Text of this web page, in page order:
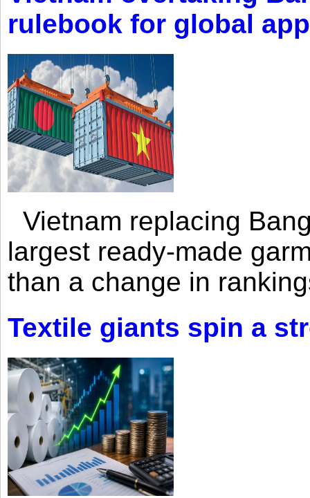
rulebook for global
Vietnam replacing
largest ready-made
than a change in
Textile giants spin a